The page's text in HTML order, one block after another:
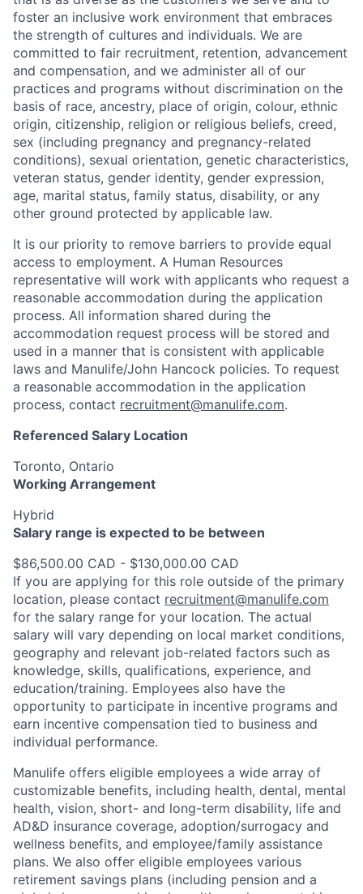
foster an inclusive work environment that embraces
the strength of cultures and individuals. We are
committed to fair recruitment, retention, advancement
and compensation, and we administer all of our
practices and programs without discrimination on the
basis of race, ancestry, place of origin, colour, ethnic
origin, citizenship, religion or religious beliefs, creed,
sex (including pregnancy and pregnancy-related
conditions), sexual orientation, genetic characteristics,
veteran status, gender identity, gender expression,
age, marital status, family status, disability, or any
other ground protected by applicable law.
It is our priority to remove barriers to provide equal
access to employment. A Human Resources
representative will work with applicants who request a
reasonable accommodation during the application
process. All information shared during the
accommodation request process will be stored and
used in a manner that is consistent with applicable
laws and Manulife/John Hancock policies. To request
a reasonable accommodation in the application
process, contact recruitment@manulife.com.
Referenced Salary Location
Toronto, Ontario
Working Arrangement
Hybrid
Salary range is expected to be between
$86,500.00 CAD - $130,000.00 CAD
If you are applying for this role outside of the primary
location, please contact recruitment@manulife.com
for the salary range for your location. The actual
salary will vary depending on local market conditions,
geography and relevant job-related factors such as
knowledge, skills, qualifications, experience, and
education/training. Employees also have the
opportunity to participate in incentive programs and
earn incentive compensation tied to business and
individual performance.
Manulife offers eligible employees a wide array of
customizable benefits, including health, dental, mental
health, vision, short- and long-term disability, life and
AD&D insurance coverage, adoption/surrogacy and
wellness benefits, and employee/family assistance
plans. We also offer eligible employees various
retirement savings plans (including pension and a